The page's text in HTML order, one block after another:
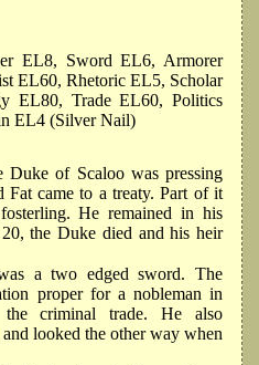
EL8, Sword EL6, Armorer
EL60, Rhetoric EL5, Scholar
EL80, Trade EL60, Politics
EL4 (Silver Nail)
of Scaloo was pressing
came to a treaty. Part of it
He remained in his
the Duke died and his heir
a two edged sword. The
proper for a nobleman in
criminal trade. He also
looked the other way when